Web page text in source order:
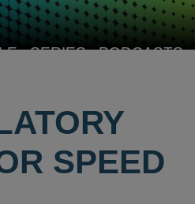
SERIES PODCASTS
SPEED